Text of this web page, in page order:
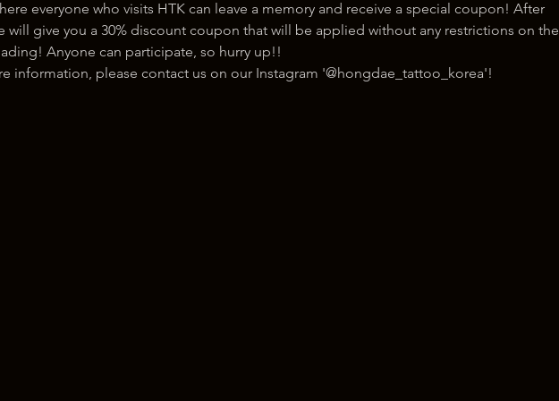
everyone who visits HTK can leave a memory and receive a special coupon! After
will give you a 30% discount coupon that will be applied without any restrictions on the
Anyone can participate, so hurry up!!
information, please contact us on our Instagram '@hongdae_tattoo_korea'!